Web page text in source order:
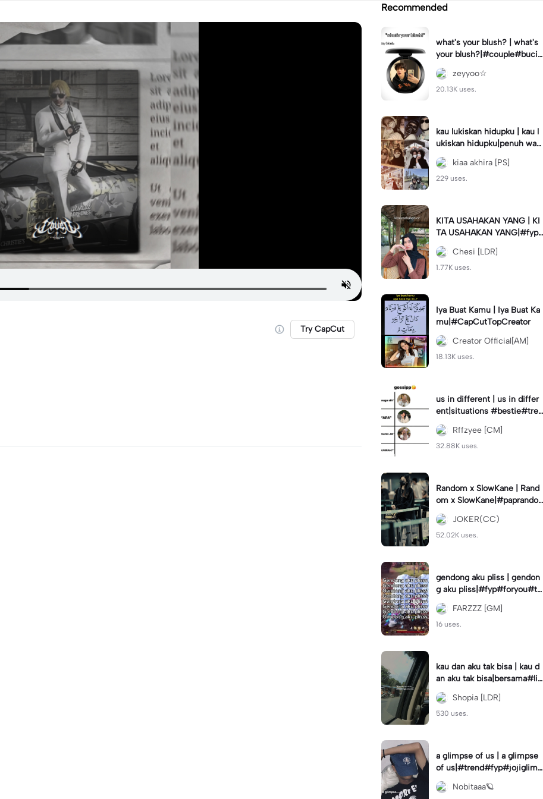
Try CapCut
Recommended
what's your blush? | what's
your blush?|#couple#bucin
#trend#boyfriend#fyp
zeyyoo☆
20.13K uses.
kau lukiskan hidupku | kau l
ukiskan hidupku|penuh war
na#ekspresikanramadan#b
estie#viral#trend#fyp
kiaa akhira [PS]
229 uses.
KITA USAHAKAN YANG | KI
TA USAHAKAN YANG|#fyp
#katakata#trend#viral
Chesi [LDR]
1.77K uses.
Iya Buat Kamu | Iya Buat Ka
mu|#CapCutTopCreator
Creator Official[AM]
18.13K uses.
us in different | us in differ
ent|situations #bestie#tren
d#trendtiktiktok
Rffzyee [CM]
32.88K uses.
Random x SlowKane | Rand
om x SlowKane|#paprando
m #6klip #estetik #fyp
JOKER(CC)
52.02K uses.
gendong aku pliss | gendon
g aku pliss|#fyp#foryou#tr
end#viral
FARZZZ [GM]
16 uses.
kau dan aku tak bisa | kau d
an aku tak bisa|bersama#liri
klagu#fyp#templatelirik
Shopia [LDR]
530 uses.
a glimpse of us | a glimpse
of us|#trend#fyp#jojiglimp
seofus#viral
Nobitaaa🪐